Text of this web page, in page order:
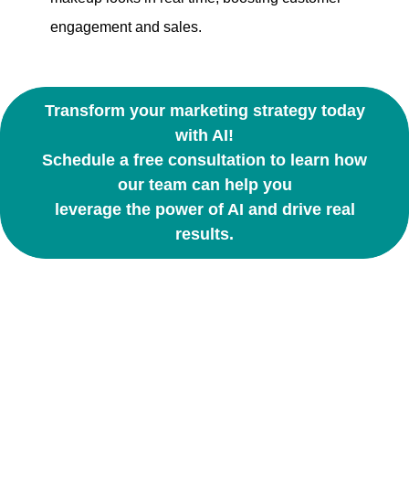
engagement and sales.
Transform your marketing strategy today
with AI!
Schedule a free consultation to learn how
our team can help you
leverage the power of AI and drive real
results.